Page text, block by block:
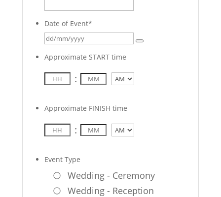
Date of Event*
Approximate START time
:
Approximate FINISH time
:
Event Type
Wedding - Ceremony
Wedding - Reception